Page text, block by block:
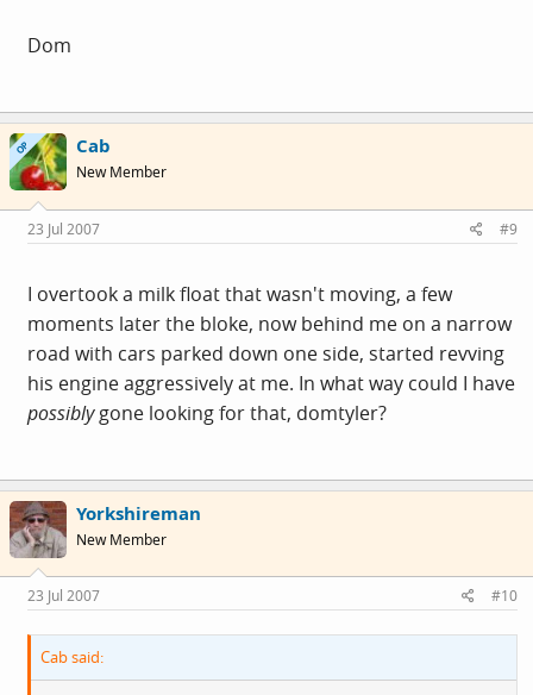
Dom
OP Cab
New Member
23 Jul 2007 #9
I overtook a milk float that wasn't moving, a few
moments later the bloke, now behind me on a narrow
road with cars parked down one side, started revving
his engine aggressively at me. In what way could I have
possiblygone looking for that, domtyler?
Yorkshireman
New Member
23 Jul 2007 #10
Cab said: